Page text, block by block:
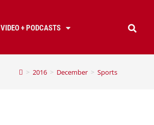
VIDEO + PODCASTS
> 2016 > December > Sports